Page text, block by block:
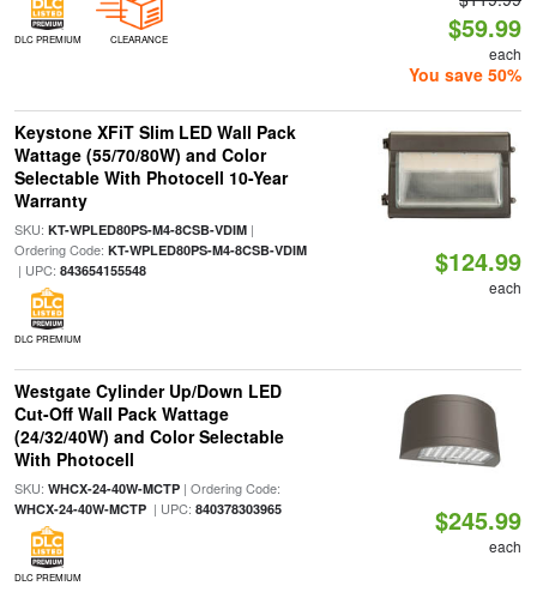
DLC PREMIUM CLEARANCE $59.99
each
You save 50%
Keystone XFiT Slim LED Wall Pack
Wattage (55/70/80W) and Color
Selectable With Photocell 10-Year
Warranty
SKU: KT-WPLED80PS-M4-8CSB-VDIM|
Ordering Code: KT-WPLED80PS-M4-8CSB-VDIM
| UPC: 843654155548
DLC PREMIUM
$124.99
each
Westgate Cylinder Up/Down LED
Cut-Off Wall Pack Wattage
(24/32/40W) and Color Selectable
With Photocell
SKU: WHCX-24-40W-MCTP| Ordering Code:
WHCX-24-40W-MCTP| UPC: 840378303965
DLC PREMIUM
$245.99
each